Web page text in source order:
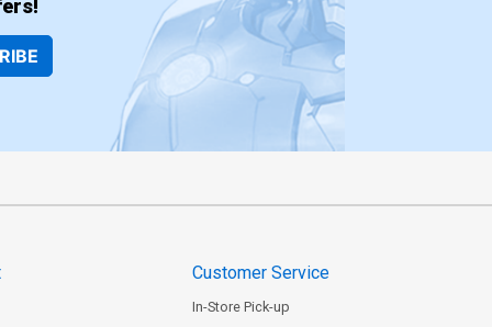
Customer Service
In-Store Pick-up